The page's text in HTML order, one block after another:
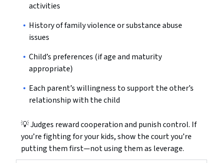
activities
History of family violence or substance abuse
issues
Child’s preferences (if age and maturity
appropriate)
Each parent’s willingness to support the other’s
relationship with the child
💡 Judges reward cooperation and punish control. If
you’re fighting for your kids, show the court you’re
putting them first—not using them as leverage.